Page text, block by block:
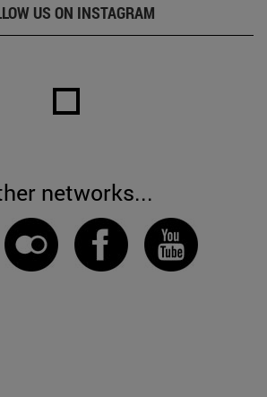
US ON INSTAGRAM
networks...